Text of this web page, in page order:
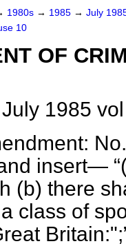
1980s → 1985 → July
10
OF
1985
insert—
(b) there
class of
Britain:";